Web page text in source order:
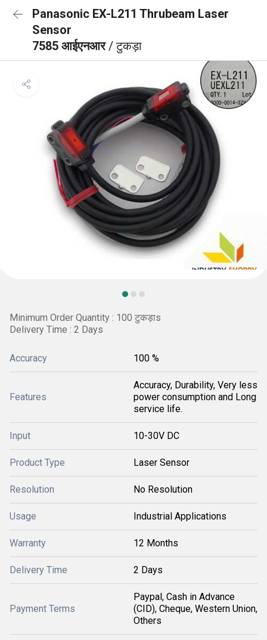
Panasonic EX-L211 Thrubeam Laser
Sensor
7585 आईएनआर/ टुकड़ा
Minimum Order Quantity : 100 टुकड़ाs
Delivery Time : 2 Days
Accuracy 100 %
Features
Accuracy, Durability, Very less
power consumption and Long
service life.
Input 10-30V DC
Product Type Laser Sensor
Resolution No Resolution
Usage Industrial Applications
Warranty 12 Months
Delivery Time 2 Days
Payment Terms
Paypal, Cash in Advance
(CID), Cheque, Western Union,
Others